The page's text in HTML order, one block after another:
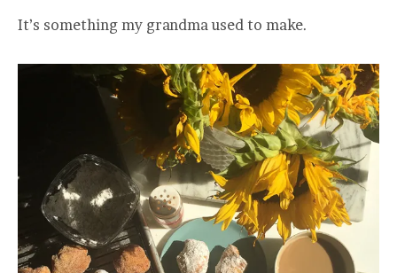
It’s something my grandma used to make.